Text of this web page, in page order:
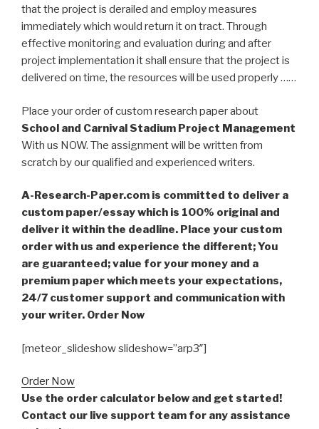
that the project is derailed and employ measures
immediately which would return it on tract. Through
effective monitoring and evaluation during and after
project implementation it shall ensure that the project is
delivered on time, the resources will be used properly ……
Place your order of custom research paper about
School and Carnival Stadium Project Management
With us NOW. The assignment will be written from
scratch by our qualified and experienced writers.
A-Research-Paper.com is committed to deliver a
custom paper/essay which is 100% original and
deliver it within the deadline. Place your custom
order with us and experience the different; You
are guaranteed; value for your money and a
premium paper which meets your expectations,
24/7 customer support and communication with
your writer. Order Now
[meteor_slideshow slideshow=”arp3″]
Order Now
Use the order calculator below and get started!
Contact our live support team for any assistance